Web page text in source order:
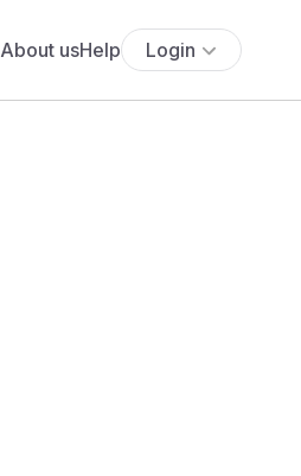
About usHelp Login